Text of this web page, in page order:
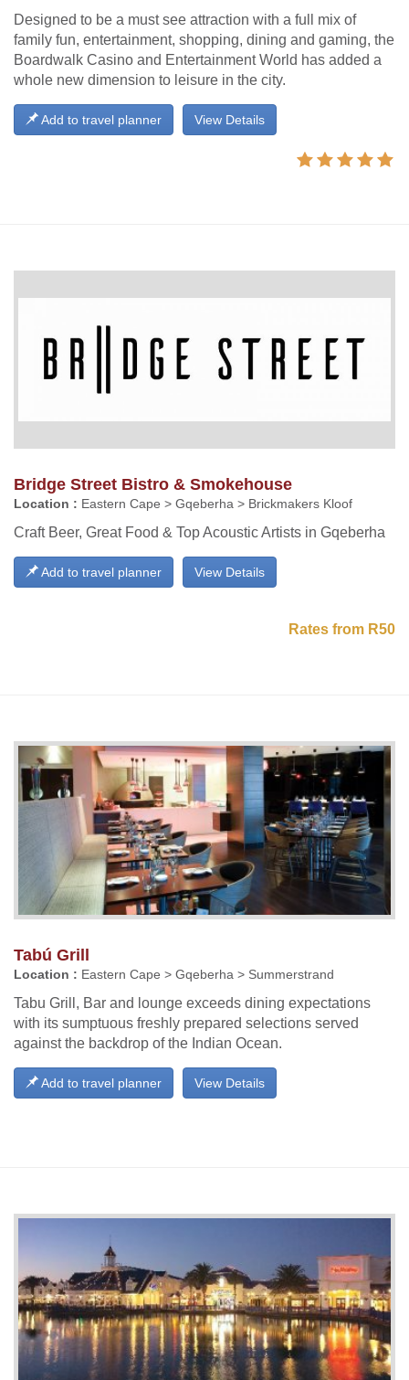
Designed to be a must see attraction with a full mix of
family fun, entertainment, shopping, dining and gaming, the
Boardwalk Casino and Entertainment World has added a
whole new dimension to leisure in the city.
View Details
Add to travel planner
Bridge Street Bistro & Smokehouse
Location : Eastern Cape > Gqeberha > Brickmakers Kloof
Craft Beer, Great Food & Top Acoustic Artists in Gqeberha
View Details
Add to travel planner
Rates from R50
Tabú Grill
Location : Eastern Cape > Gqeberha > Summerstrand
Tabu Grill, Bar and lounge exceeds dining expectations
with its sumptuous freshly prepared selections served
against the backdrop of the Indian Ocean.
View Details
Add to travel planner